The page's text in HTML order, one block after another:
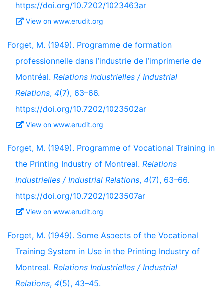
https://doi.org/10.7202/1023463ar
View on www.erudit.org
Forget, M. (1949). Programme de formation
professionnelle dans l’industrie de l’imprimerie de
Montréal. Relations industrielles / Industrial
Relations, 4(7), 63–66.
https://doi.org/10.7202/1023502ar
View on www.erudit.org
Forget, M. (1949). Programme of Vocational Training in
the Printing Industry of Montreal. Relations
Industrielles / Industrial Relations, 4(7), 63–66.
https://doi.org/10.7202/1023507ar
View on www.erudit.org
Forget, M. (1949). Some Aspects of the Vocational
Training System in Use in the Printing Industry of
Montreal. Relations Industrielles / Industrial
Relations, 4(5), 43–45.